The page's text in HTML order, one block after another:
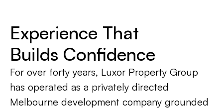
Experience That
Builds Confidence
For over forty years, Luxor Property Group
has operated as a privately directed
Melbourne development company grounded